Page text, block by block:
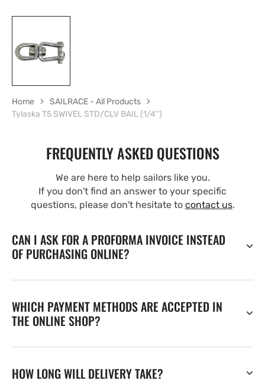
Home
SAILRACE - All Products
Tylaska T5 SWIVEL STD/CLV BAIL (1/4'')
FREQUENTLY ASKED QUESTIONS
We are here to help sailors like you.
If you don't find an answer to your specific
questions, please don't hesitate to contact us.
CAN I ASK FOR A PROFORMA INVOICE INSTEAD
OF PURCHASING ONLINE?
WHICH PAYMENT METHODS ARE ACCEPTED IN
THE ONLINE SHOP?
HOW LONG WILL DELIVERY TAKE?